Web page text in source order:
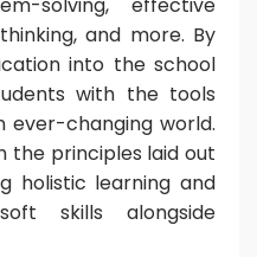
and more. By
into the school
with the tools
ever-changing world.
the principles laid out
holistic learning and
skills alongside